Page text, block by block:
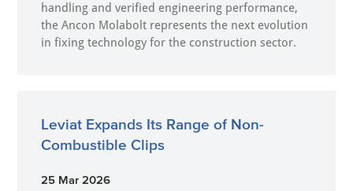
handling and verified engineering performance,
the Ancon Molabolt represents the next evolution
in fixing technology for the construction sector.
Leviat Expands Its Range of Non-
Combustible Clips
25 Mar 2026